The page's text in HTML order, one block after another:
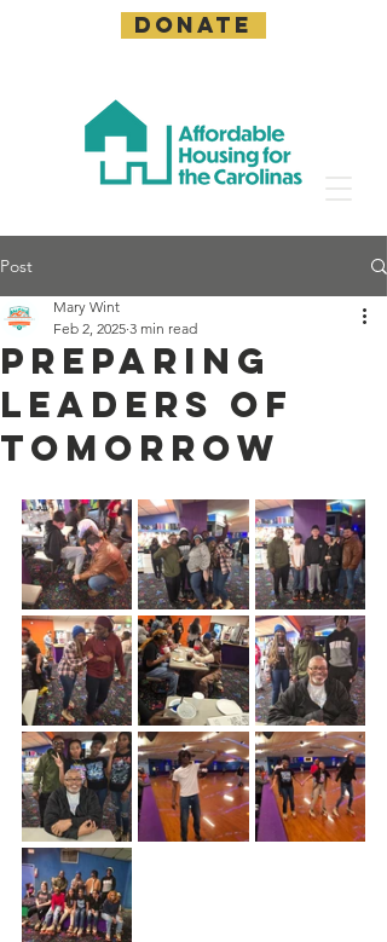
DONATE
Post
Preparing
Leaders of
Tomorrow
Mary Wint
Feb 2, 2025 3 min read